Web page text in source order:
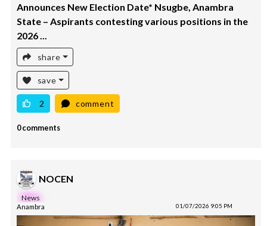
Announces New Election Date* Nsugbe, Anambra
State – Aspirants contesting various positions in the
2026 ...
share
save
2 comment
0 comments
NOCEN
News
Anambra 01/07/2026 9:05 PM